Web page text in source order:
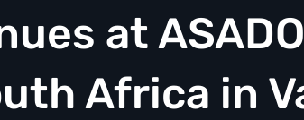
at
Africa in